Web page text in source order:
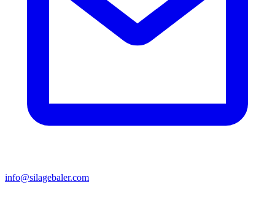
info@silagebaler.com